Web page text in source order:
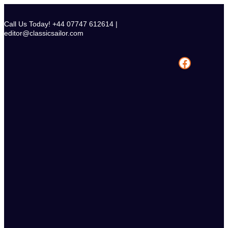
content
Call Us Today! +44 07747 612614 |
editor@classicsailor.com
Facebook